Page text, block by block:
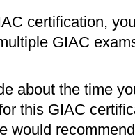
certification,
GIAC
about the time
this GIAC
would